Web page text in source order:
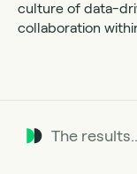
culture of data-
collaboration
The